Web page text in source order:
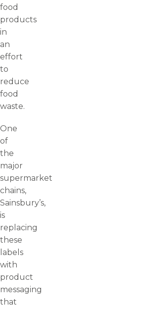
food
products
in
an
effort
to
reduce
food
waste.
One
of
the
major
supermarket
chains,
Sainsbury’s,
is
replacing
these
labels
with
product
messaging
that